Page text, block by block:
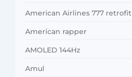
American Airlines 777 retrofit
American rapper
AMOLED 144Hz
Amul